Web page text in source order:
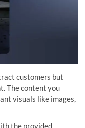
customers but
The content you
visuals like images,
the provided